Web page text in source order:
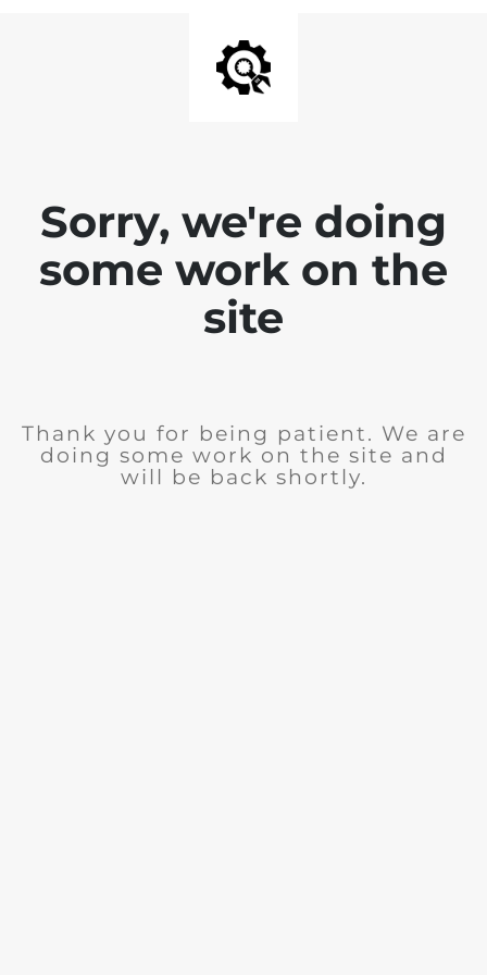
Sorry, we're doing
some work on the
site
Thank you for being patient. We are
doing some work on the site and
will be back shortly.